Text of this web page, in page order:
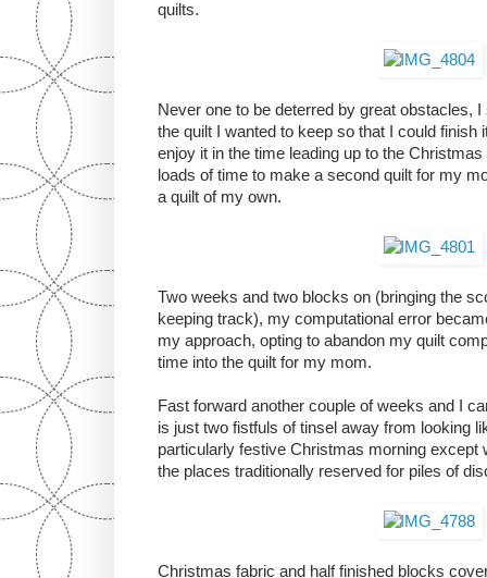
quilts.
Never one to be deterred by great obstacles,
the quilt I wanted to keep so that I could finish
enjoy it in the time leading up to the
loads of time to make a second quilt for my
a quilt of my own.
Two weeks and two blocks on (bringing the
keeping track), my computational error
my approach, opting to abandon my quilt
time into the quilt for my mom.
Fast forward another couple of weeks and I
is just two fistfuls of tinsel away from looking
particularly festive Christmas morning except
the places traditionally reserved for piles of
Christmas fabric and half finished blocks